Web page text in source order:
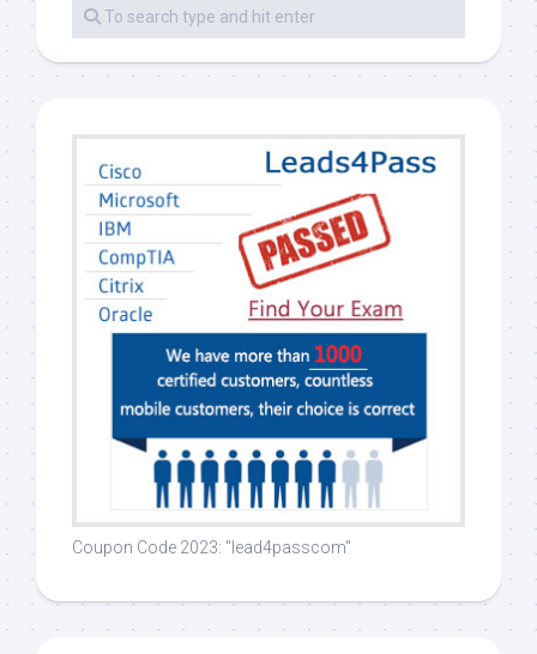
Coupon Code 2023: "lead4passcom"